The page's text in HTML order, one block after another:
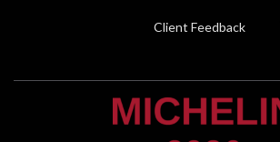
Client Feedback